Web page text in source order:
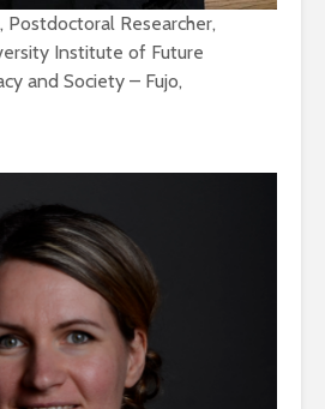
, Postdoctoral Researcher,
Institute of Future
and Society – Fujo,